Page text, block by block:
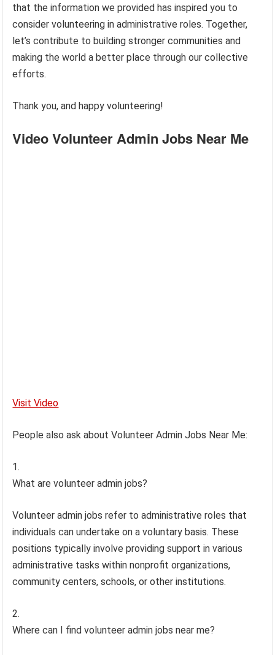
that the information we provided has inspired you to
consider volunteering in administrative roles. Together,
let’s contribute to building stronger communities and
making the world a better place through our collective
efforts.
Thank you, and happy volunteering!
Video Volunteer Admin Jobs Near Me
Visit Video
People also ask about Volunteer Admin Jobs Near Me:
What are volunteer admin jobs?
Volunteer admin jobs refer to administrative roles that
individuals can undertake on a voluntary basis. These
positions typically involve providing support in various
administrative tasks within nonprofit organizations,
community centers, schools, or other institutions.
Where can I find volunteer admin jobs near me?